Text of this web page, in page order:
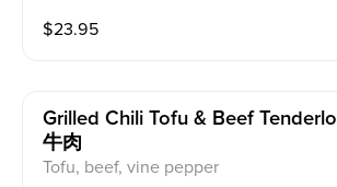
$23.95
Grilled Chili Tofu & Beef
牛肉
Tofu, beef, vine pepper